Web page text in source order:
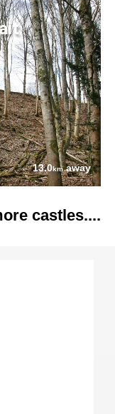
13.0kmaway
castles....